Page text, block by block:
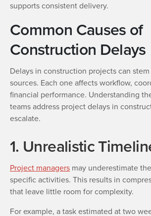
supports consistent delivery.
Common Causes of
Construction Delays
Delays in construction projects can
sources. Each one affects workflow,
financial performance. Understanding
teams address project delays in
escalate.
1. Unrealistic
Project managers may underestimate
specific activities. This results in
that leave little room for complexity.
For example, a task estimated at two